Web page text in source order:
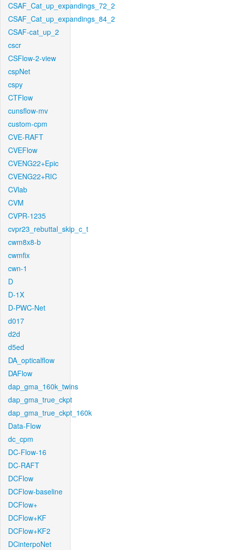
CSAF_Cat_up_expandings_72_2
CSAF_Cat_up_expandings_84_2
CSAF-cat_up_2
cscr
CSFlow-2-view
cspNet
cspy
CTFlow
cunsflow-mv
custom-cpm
CVE-RAFT
CVEFlow
CVENG22+Epic
CVENG22+RIC
CVlab
CVM
CVPR-1235
cvpr23_rebuttal_skip_c_t
cwm8x8-b
cwmfix
cwn-1
D
D-1X
D-PWC-Net
d017
d2d
d5ed
DA_opticalflow
DAFlow
dap_gma_160k_twins
dap_gma_true_ckpt
dap_gma_true_ckpt_160k
Data-Flow
dc_cpm
DC-Flow-16
DC-RAFT
DCFlow
DCFlow-baseline
DCFlow+
DCFlow+KF
DCFlow+KF2
DCinterpoNet